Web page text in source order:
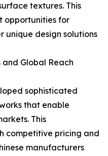
textures. This
opportunities for
unique design solutions
and Global Reach
sophisticated
that enable
This
competitive pricing and
manufacturers